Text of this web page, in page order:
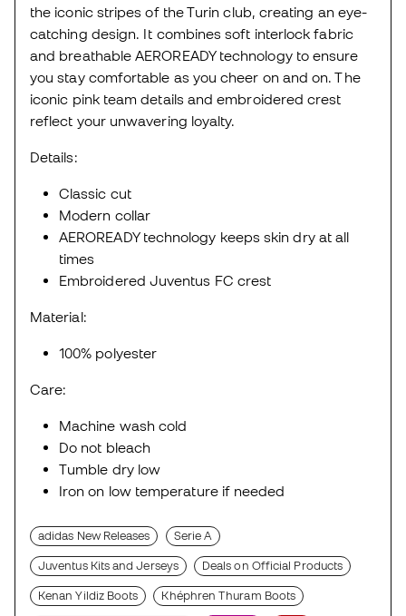
the iconic stripes of the Turin club, creating an eye-
catching design. It combines soft interlock fabric
and breathable AEROREADY technology to ensure
you stay comfortable as you cheer on and on. The
iconic pink team details and embroidered crest
reflect your unwavering loyalty.
Details:
Classic cut
Modern collar
AEROREADY technology keeps skin dry at all
times
Embroidered Juventus FC crest
Material:
100% polyester
Care:
Machine wash cold
Do not bleach
Tumble dry low
Iron on low temperature if needed
adidas New Releases Serie A
Juventus Kits and Jerseys Deals on Official Products
Kenan Yildiz Boots Khéphren Thuram Boots